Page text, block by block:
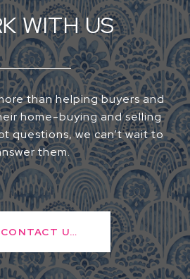
WITH US
than helping buyers and
home-buying and selling
questions, we can’t wait to
them.
CONTACT US